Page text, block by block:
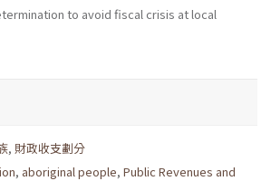
to avoid fiscal crisis at local
, 財政收支劃分
, aboriginal people, Public Revenues and